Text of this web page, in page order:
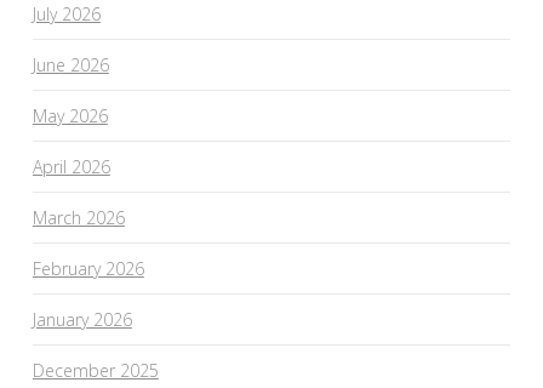
July 2026
June 2026
May 2026
April 2026
March 2026
February 2026
January 2026
December 2025